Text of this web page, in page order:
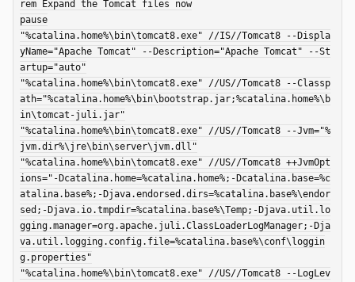
rem Expand the Tomcat files now
pause
"%catalina.home%\bin\tomcat8.exe" //IS//Tomcat8 --Displa
yName="Apache Tomcat" --Description="Apache Tomcat" --St
artup="auto"
"%catalina.home%\bin\tomcat8.exe" //US//Tomcat8 --Classp
ath="%catalina.home%\bin\bootstrap.jar;%catalina.home%\b
in\tomcat-juli.jar"
"%catalina.home%\bin\tomcat8.exe" //US//Tomcat8 --Jvm="%
jvm.dir%\jre\bin\server\jvm.dll"
"%catalina.home%\bin\tomcat8.exe" //US//Tomcat8 ++JvmOpt
ions="-Dcatalina.home=%catalina.home%;-Dcatalina.base=%c
atalina.base%;-Djava.endorsed.dirs=%catalina.base%\endor
sed;-Djava.io.tmpdir=%catalina.base%\Temp;-Djava.util.lo
gging.manager=org.apache.juli.ClassLoaderLogManager;-Dja
va.util.logging.config.file=%catalina.base%\conf\loggin
g.properties"
"%catalina.home%\bin\tomcat8.exe" //US//Tomcat8 --LogLev